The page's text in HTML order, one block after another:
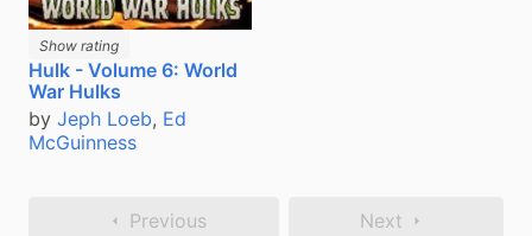
Show rating
Hulk - Volume 6: World
War Hulks
by Jeph Loeb, Ed
McGuinness
Previous Next